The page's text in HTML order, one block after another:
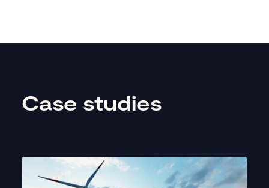
Case studies